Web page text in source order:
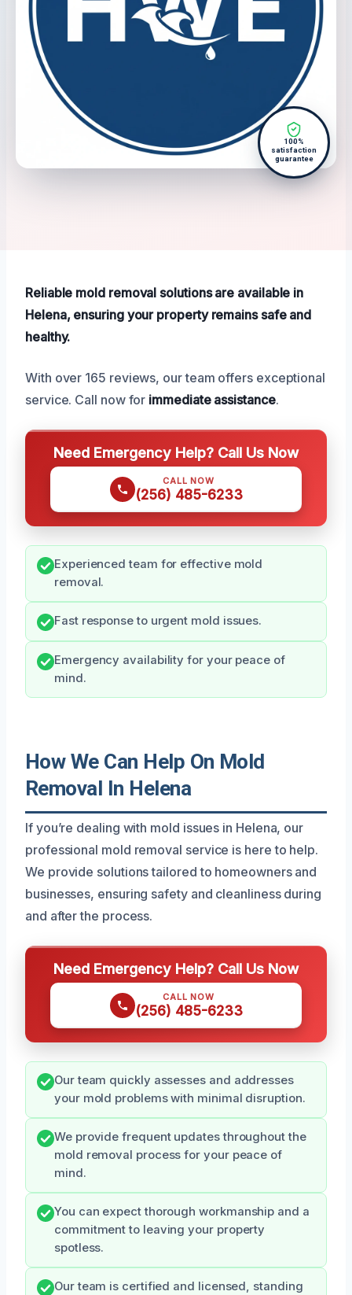
100%
satisfaction
guarantee
Reliable mold removal solutions are available in
Helena, ensuring your property remains safe and
healthy.
With over 165 reviews, our team offers exceptional
service. Call now for immediate assistance.
Need Emergency Help? Call Us Now
CALL NOW
(256) 485-6233
Experienced team for effective mold
removal.
Fast response to urgent mold issues.
Emergency availability for your peace of
mind.
How We Can Help On Mold
Removal In Helena
If you’re dealing with mold issues in Helena, our
professional mold removal service is here to help.
We provide solutions tailored to homeowners and
businesses, ensuring safety and cleanliness during
and after the process.
Need Emergency Help? Call Us Now
CALL NOW
(256) 485-6233
Our team quickly assesses and addresses
your mold problems with minimal disruption.
We provide frequent updates throughout the
mold removal process for your peace of
mind.
You can expect thorough workmanship and a
commitment to leaving your property
spotless.
Our team is certified and licensed, standing